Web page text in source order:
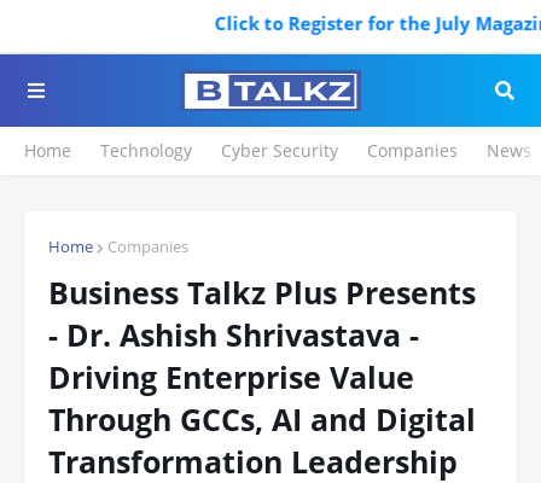
Click to Register for the July
Home Technology Cyber Security Companies News
Home Companies
Business Talkz Plus Presents
- Dr. Ashish Shrivastava -
Driving Enterprise Value
Through GCCs, AI and Digital
Transformation Leadership